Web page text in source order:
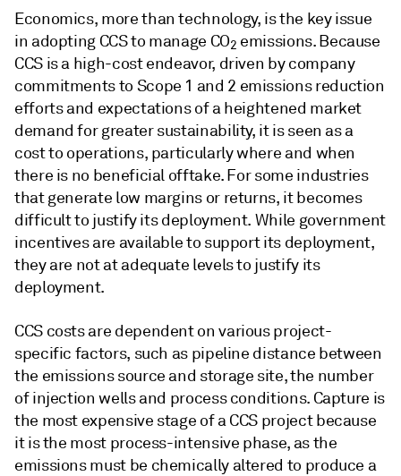
Economics, more than technology, is the key issue
in adopting CCS to manage CO2 emissions. Because
CCS is a high-cost endeavor, driven by company
commitments to Scope 1 and 2 emissions reduction
efforts and expectations of a heightened market
demand for greater sustainability, it is seen as a
cost to operations, particularly where and when
there is no beneficial offtake. For some industries
that generate low margins or returns, it becomes
difficult to justify its deployment. While government
incentives are available to support its deployment,
they are not at adequate levels to justify its
deployment.
CCS costs are dependent on various project-
specific factors, such as pipeline distance between
the emissions source and storage site, the number
of injection wells and process conditions. Capture is
the most expensive stage of a CCS project because
it is the most process-intensive phase, as the
emissions must be chemically altered to produce a